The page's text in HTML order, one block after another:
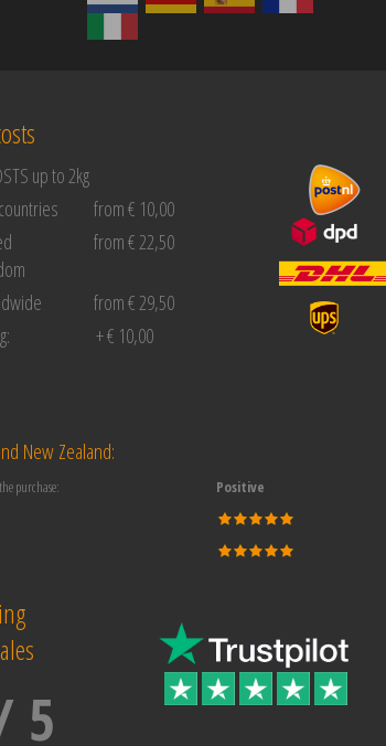
up to 2kg
from € 10,00
from € 22,50
from € 29,50
+ € 10,00
New Zealand:
purchase:
Positive
5